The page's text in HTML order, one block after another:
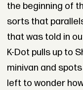
the beginning of
sorts that
that was told in
K-Dot pulls up to
minivan and
left to wonder